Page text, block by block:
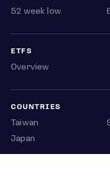
52 week low
ETFS
Overview
COUNTRIES
Taiwan
Japan